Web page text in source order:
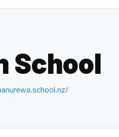
School